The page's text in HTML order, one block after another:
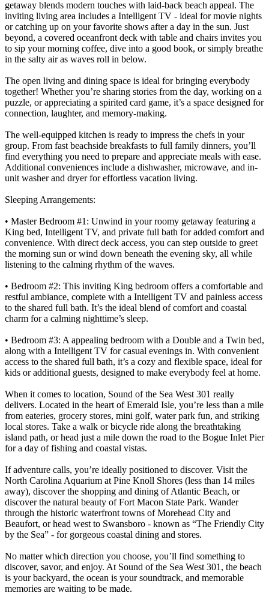
getaway blends modern touches with laid-back beach appeal. The
inviting living area includes a Intelligent TV - ideal for movie nights
or catching up on your favorite shows after a day in the sun. Just
beyond, a covered oceanfront deck with table and chairs invites you
to sip your morning coffee, dive into a good book, or simply breathe
in the salty air as waves roll in below.
The open living and dining space is ideal for bringing everybody
together! Whether you’re sharing stories from the day, working on a
puzzle, or appreciating a spirited card game, it’s a space designed for
connection, laughter, and memory-making.
The well-equipped kitchen is ready to impress the chefs in your
group. From fast beachside breakfasts to full family dinners, you’ll
find everything you need to prepare and appreciate meals with ease.
Additional conveniences include a dishwasher, microwave, and in-
unit washer and dryer for effortless vacation living.
Sleeping Arrangements:
• Master Bedroom #1: Unwind in your roomy getaway featuring a
King bed, Intelligent TV, and private full bath for added comfort and
convenience. With direct deck access, you can step outside to greet
the morning sun or wind down beneath the evening sky, all while
listening to the calming rhythm of the waves.
• Bedroom #2: This inviting King bedroom offers a comfortable and
restful ambiance, complete with a Intelligent TV and painless access
to the shared full bath. It’s the ideal blend of comfort and coastal
charm for a calming nighttime’s sleep.
• Bedroom #3: A appealing bedroom with a Double and a Twin bed,
along with a Intelligent TV for casual evenings in. With convenient
access to the shared full bath, it’s a cozy and flexible space, ideal for
kids or additional guests, designed to make everybody feel at home.
When it comes to location, Sound of the Sea West 301 really
delivers. Located in the heart of Emerald Isle, you’re less than a mile
from eateries, grocery stores, mini golf, water park fun, and striking
local stores. Take a walk or bicycle ride along the breathtaking
island path, or head just a mile down the road to the Bogue Inlet Pier
for a day of fishing and coastal vistas.
If adventure calls, you’re ideally positioned to discover. Visit the
North Carolina Aquarium at Pine Knoll Shores (less than 14 miles
away), discover the shopping and dining of Atlantic Beach, or
discover the natural beauty of Fort Macon State Park. Wander
through the historic waterfront towns of Morehead City and
Beaufort, or head west to Swansboro - known as “The Friendly City
by the Sea” - for gorgeous coastal dining and stores.
No matter which direction you choose, you’ll find something to
discover, savor, and enjoy. At Sound of the Sea West 301, the beach
is your backyard, the ocean is your soundtrack, and memorable
memories are waiting to be made.